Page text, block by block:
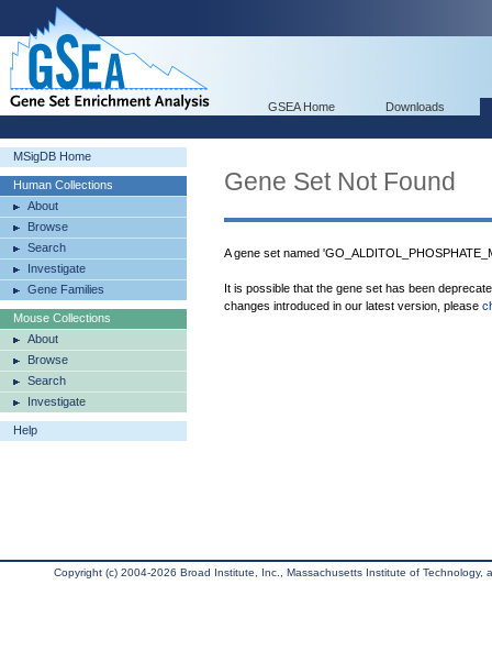
GSEA Home Downloads
MSigDB Home
Human Collections
About
Browse
Search
Investigate
Gene Families
Mouse Collections
About
Browse
Search
Investigate
Help
Gene Set Not Found
A gene set named
It is possible that the gene set has been
changes introduced in our latest version, please
Copyright (c) 2004-2026 Broad Institute, Inc., Massachusetts Institute of Technology,